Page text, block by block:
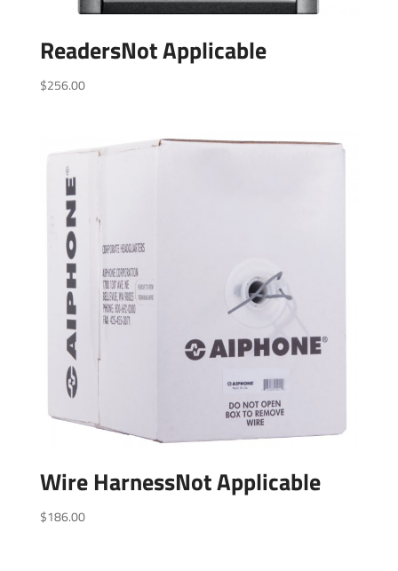
ReadersNot Applicable
$256.00
Wire HarnessNot Applicable
$186.00